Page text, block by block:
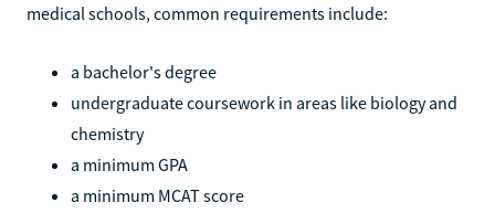
medical schools, common requirements include:
a bachelor's degree
undergraduate coursework in areas like biology and
chemistry
a minimum GPA
a minimum MCAT score